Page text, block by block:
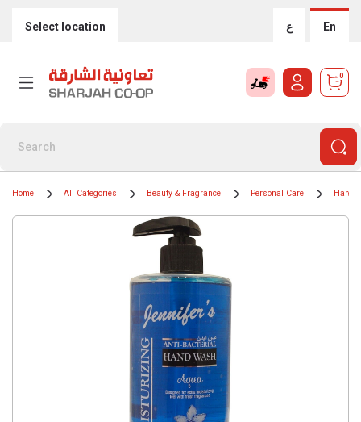
Select location ع En
0
Home All Categories Beauty & Fragrance Personal Care Hand